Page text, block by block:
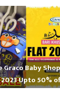
Baby
Upto 50%